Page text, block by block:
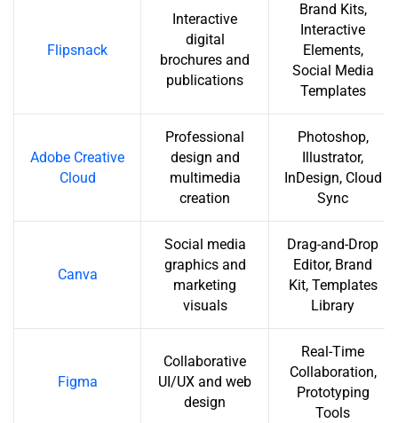
Flipsnack
Interactive
digital
brochures and
publications
Brand Kits,
Interactive
Elements,
Social Media
Templates
Adobe Creative
Cloud
Professional
design and
multimedia
creation
Photoshop,
Illustrator,
InDesign, Cloud
Sync
Canva
Social media
graphics and
marketing
visuals
Drag-and-Drop
Editor, Brand
Kit, Templates
Library
Figma
Collaborative
UI/UX and web
design
Real-Time
Collaboration,
Prototyping
Tools